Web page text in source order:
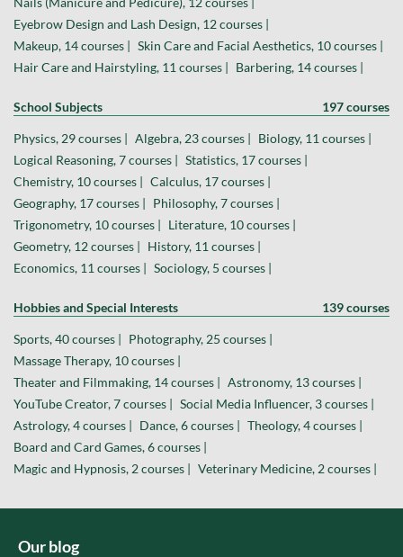
Eyebrow Design and Lash Design, 12 courses |
Makeup, 14 courses | Skin Care and Facial Aesthetics, 10 courses |
Hair Care and Hairstyling, 11 courses | Barbering, 14 courses |
School Subjects 197 courses
Physics, 29 courses | Algebra, 23 courses | Biology, 11 courses |
Logical Reasoning, 7 courses | Statistics, 17 courses |
Chemistry, 10 courses | Calculus, 17 courses |
Geography, 17 courses | Philosophy, 7 courses |
Trigonometry, 10 courses | Literature, 10 courses |
Geometry, 12 courses | History, 11 courses |
Economics, 11 courses | Sociology, 5 courses |
Hobbies and Special Interests 139 courses
Sports, 40 courses | Photography, 25 courses |
Massage Therapy, 10 courses |
Theater and Filmmaking, 14 courses | Astronomy, 13 courses |
YouTube Creator, 7 courses | Social Media Influencer, 3 courses |
Astrology, 4 courses | Dance, 6 courses | Theology, 4 courses |
Board and Card Games, 6 courses |
Magic and Hypnosis, 2 courses | Veterinary Medicine, 2 courses |
Our blog